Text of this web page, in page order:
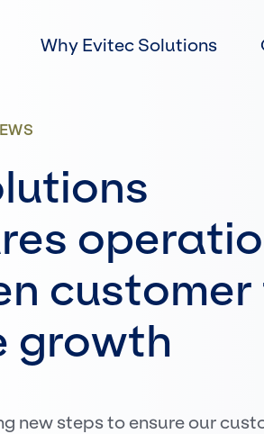
Why Evitec Solutions
growth
new steps to ensure our